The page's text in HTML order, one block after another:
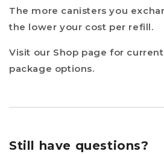
The more canisters you
the lower your cost per refill.
Visit our Shop page for
package options.
Still have questions?